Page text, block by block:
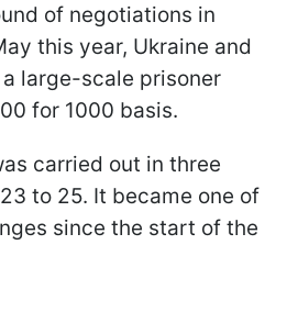
of negotiations in
this year, Ukraine and
large-scale prisoner
for 1000 basis.
carried out in three
to 25. It became one of
since the start of the